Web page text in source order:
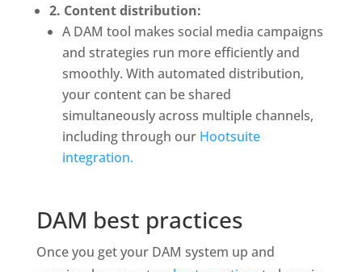
2. Content distribution:
A DAM tool makes social media campaigns
and strategies run more efficiently and
smoothly. With automated distribution,
your content can be shared
simultaneously across multiple channels,
including through our Hootsuite
integration.
DAM best practices
Once you get your DAM system up and